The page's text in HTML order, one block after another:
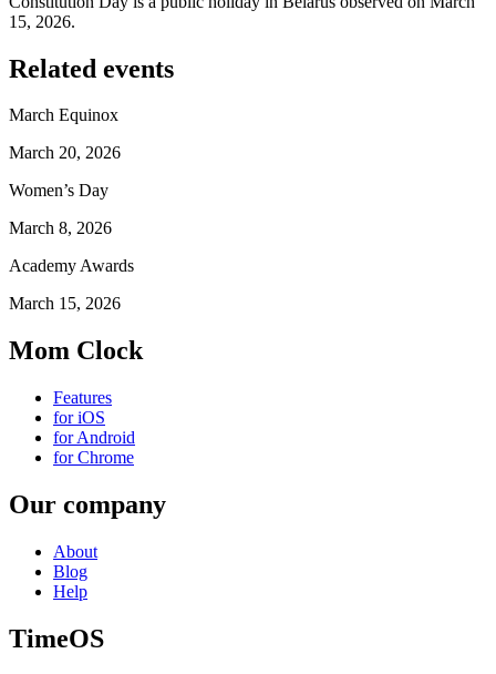
15, 2026.
Related events
March Equinox
March 20, 2026
Women’s Day
March 8, 2026
Academy Awards
March 15, 2026
Mom Clock
Features
for iOS
for Android
for Chrome
Our company
About
Blog
Help
TimeOS